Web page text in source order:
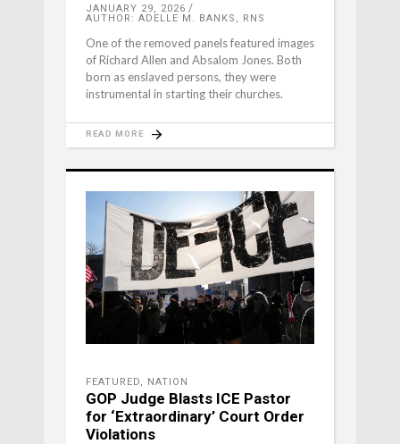
JANUARY 29, 2026
AUTHOR: ADELLE M. BANKS, RNS
One of the removed panels featured images
of Richard Allen and Absalom Jones. Both
born as enslaved persons, they were
instrumental in starting their churches.
READ MORE
FEATURED, NATION
GOP Judge Blasts ICE Pastor
for ‘Extraordinary’ Court Order
Violations